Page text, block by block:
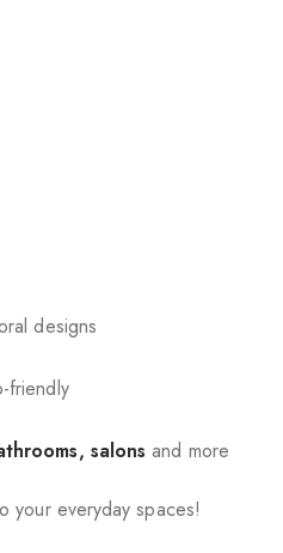
designs
friendly
salons and more
your everyday spaces!